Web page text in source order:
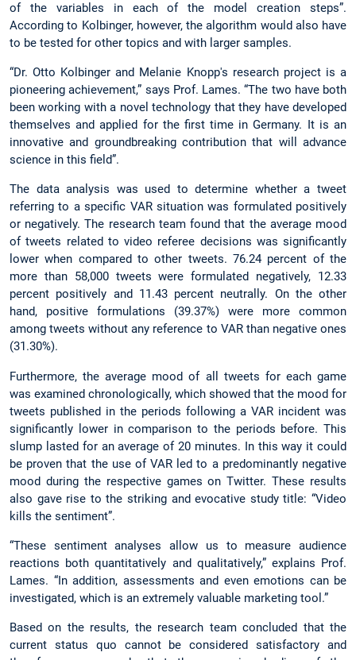
of the variables in each of the model creation steps”.
According to Kolbinger, however, the algorithm would also have
to be tested for other topics and with larger samples.
“Dr. Otto Kolbinger and Melanie Knopp's research project is a
pioneering achievement,” says Prof. Lames. “The two have both
been working with a novel technology that they have developed
themselves and applied for the first time in Germany. It is an
innovative and groundbreaking contribution that will advance
science in this field”.
The data analysis was used to determine whether a tweet
referring to a specific VAR situation was formulated positively
or negatively. The research team found that the average mood
of tweets related to video referee decisions was significantly
lower when compared to other tweets. 76.24 percent of the
more than 58,000 tweets were formulated negatively, 12.33
percent positively and 11.43 percent neutrally. On the other
hand, positive formulations (39.37%) were more common
among tweets without any reference to VAR than negative ones
(31.30%).
Furthermore, the average mood of all tweets for each game
was examined chronologically, which showed that the mood for
tweets published in the periods following a VAR incident was
significantly lower in comparison to the periods before. This
slump lasted for an average of 20 minutes. In this way it could
be proven that the use of VAR led to a predominantly negative
mood during the respective games on Twitter. These results
also gave rise to the striking and evocative study title: “Video
kills the sentiment”.
“These sentiment analyses allow us to measure audience
reactions both quantitatively and qualitatively,” explains Prof.
Lames. “In addition, assessments and even emotions can be
investigated, which is an extremely valuable marketing tool.”
Based on the results, the research team concluded that the
current status quo cannot be considered satisfactory and